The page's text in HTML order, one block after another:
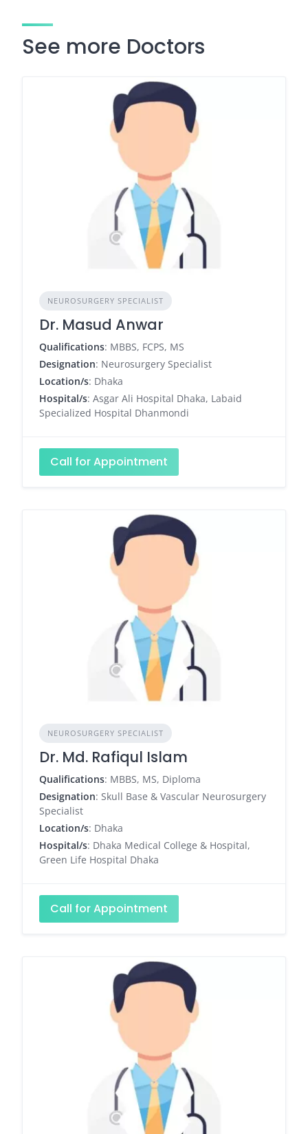
See more Doctors
NEUROSURGERY SPECIALIST
Dr. Masud Anwar
Qualifications: MBBS, FCPS, MS
Designation: Neurosurgery Specialist
Location/s: Dhaka
Hospital/s: Asgar Ali Hospital Dhaka, Labaid
Specialized Hospital Dhanmondi
Call for Appointment
NEUROSURGERY SPECIALIST
Dr. Md. Rafiqul Islam
Qualifications: MBBS, MS, Diploma
Designation: Skull Base & Vascular Neurosurgery
Specialist
Location/s: Dhaka
Hospital/s: Dhaka Medical College & Hospital,
Green Life Hospital Dhaka
Call for Appointment